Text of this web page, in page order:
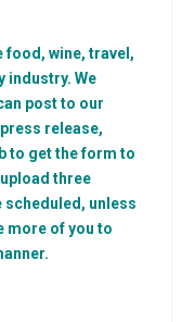
food, wine, travel,
industry. We
post to our
release,
to get the form to
three
scheduled, unless
more of you to